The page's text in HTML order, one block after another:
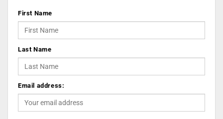
First Name
Last Name
Email address: